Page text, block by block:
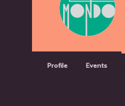
Profile Events